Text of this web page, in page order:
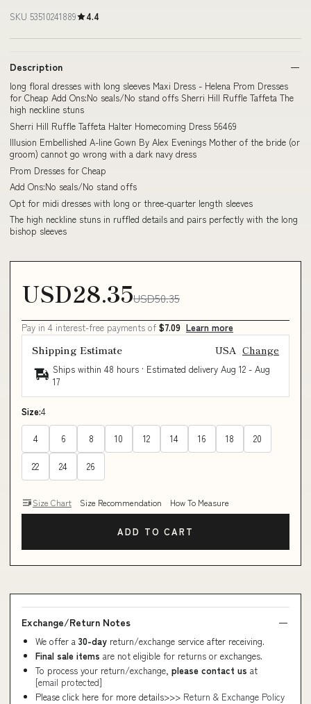
SKU 53510241889 4.4
Description
long floral dresses with long sleeves Maxi Dress - Helena Prom Dresses
for Cheap Add Ons:No seals/No stand offs Sherri Hill Ruffle Taffeta The
high neckline stuns
Sherri Hill Ruffle Taffeta Halter Homecoming Dress 56469
Illusion Embellished A-line Gown By Alex Evenings Mother of the bride (or
groom) cannot go wrong with a dark navy dress
Prom Dresses for Cheap
Add Ons:No seals/No stand offs
Opt for midi dresses with long or three-quarter length sleeves
The high neckline stuns in ruffled details and pairs perfectly with the long
bishop sleeves
USD28.35USD50.35
Pay in 4 interest-free payments of $7.09 Learn more
Shipping Estimate USA Change
Ships within 48 hours · Estimated delivery Aug 12 - Aug
17
Size:4
4 6 8 10 12 14 16 18 20
22 24 26
Size Chart Size Recommendation How To Measure
ADD TO CART
Exchange/Return Notes
We offer a 30-day return/exchange service after receiving.
Final sale items are not eligible for returns or exchanges.
To process your return/exchange, please contact us at
[email protected]
Please click here for more details>>> Return & Exchange Policy